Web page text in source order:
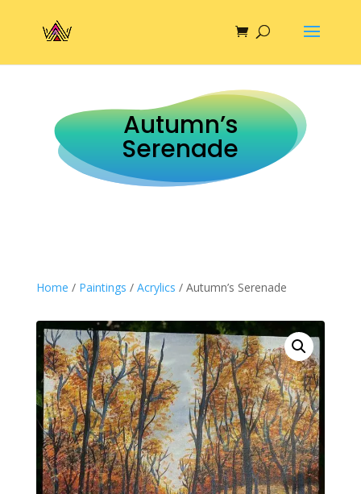
Autumn’s
Serenade
Home / Paintings / Acrylics / Autumn’s Serenade